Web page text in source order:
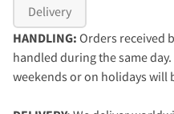
Delivery
HANDLING: Orders received
handled during the same
weekends or on holidays will